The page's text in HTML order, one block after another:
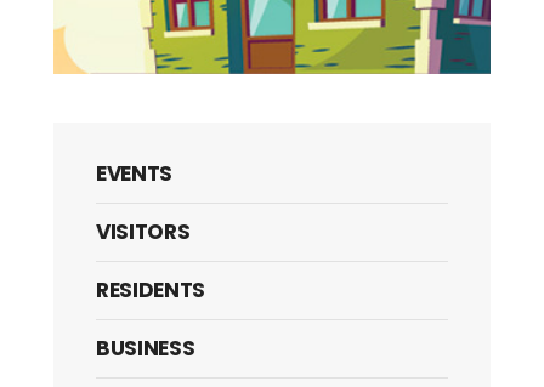
EVENTS
VISITORS
RESIDENTS
BUSINESS